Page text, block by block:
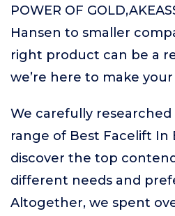
POWER OF
Hansen to smaller
right product can be a
we’re here to make
We carefully
range of Best Facelift
discover the top
different needs and
Altogether, we spent